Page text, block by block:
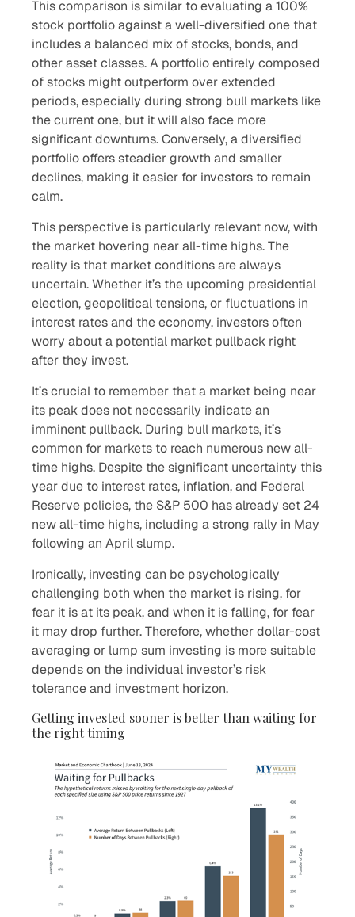
This comparison is similar to evaluating a 100%
stock portfolio against a well-diversified one that
includes a balanced mix of stocks, bonds, and
other asset classes. A portfolio entirely composed
of stocks might outperform over extended
periods, especially during strong bull markets like
the current one, but it will also face more
significant downturns. Conversely, a diversified
portfolio offers steadier growth and smaller
declines, making it easier for investors to remain
calm.
This perspective is particularly relevant now, with
the market hovering near all-time highs. The
reality is that market conditions are always
uncertain. Whether it’s the upcoming presidential
election, geopolitical tensions, or fluctuations in
interest rates and the economy, investors often
worry about a potential market pullback right
after they invest.
It’s crucial to remember that a market being near
its peak does not necessarily indicate an
imminent pullback. During bull markets, it’s
common for markets to reach numerous new all-
time highs. Despite the significant uncertainty this
year due to interest rates, inflation, and Federal
Reserve policies, the S&P 500 has already set 24
new all-time highs, including a strong rally in May
following an April slump.
Ironically, investing can be psychologically
challenging both when the market is rising, for
fear it is at its peak, and when it is falling, for fear
it may drop further. Therefore, whether dollar-cost
averaging or lump sum investing is more suitable
depends on the individual investor’s risk
tolerance and investment horizon.
Getting invested sooner is better than waiting for
the right timing